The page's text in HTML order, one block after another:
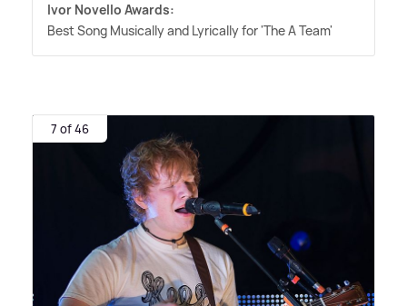
Ivor Novello Awards:
Best Song Musically and Lyrically for 'The A Team'
7 of 46